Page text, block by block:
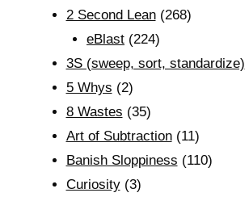
2 Second Lean(268)
eBlast (224)
3S (sweep, sort, standardize)
5 Whys (2)
8 Wastes (35)
Art of Subtraction(11)
Banish Sloppiness (110)
Curiosity(3)